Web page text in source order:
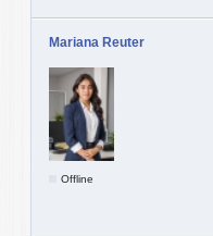
Mariana Reuter
Offline